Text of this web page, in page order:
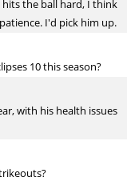
hits the ball hard, I think
I'd pick him up.
10 this season?
with his health issues